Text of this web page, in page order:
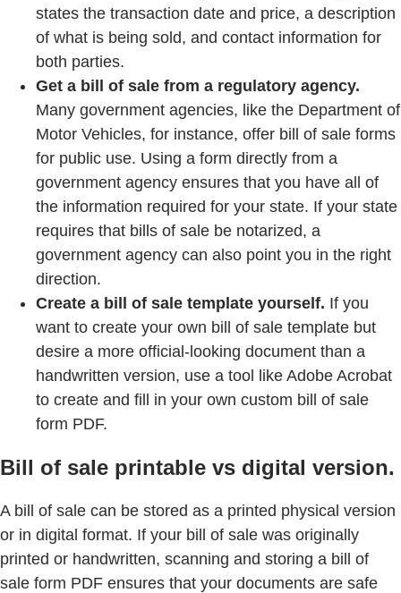
states the transaction date and price, a description
of what is being sold, and contact information for
both parties.
Get a bill of sale from a regulatory agency.
Many government agencies, like the Department of
Motor Vehicles, for instance, offer bill of sale forms
for public use. Using a form directly from a
government agency ensures that you have all of
the information required for your state. If your state
requires that bills of sale be notarized, a
government agency can also point you in the right
direction.
Create a bill of sale template yourself. If you
want to create your own bill of sale template but
desire a more official-looking document than a
handwritten version, use a tool like Adobe Acrobat
to create and fill in your own custom bill of sale
form PDF.
Bill of sale printable vs digital version.
A bill of sale can be stored as a printed physical version
or in digital format. If your bill of sale was originally
printed or handwritten, scanning and storing a bill of
sale form PDF ensures that your documents are safe